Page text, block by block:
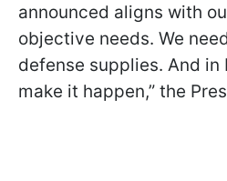
announced aligns with
objective needs. We
defense supplies. And in
make it happen,” the